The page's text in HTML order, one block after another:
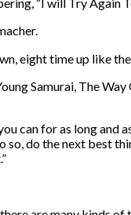
eight time up like
Samurai, The
can for as long and
so, do the next best